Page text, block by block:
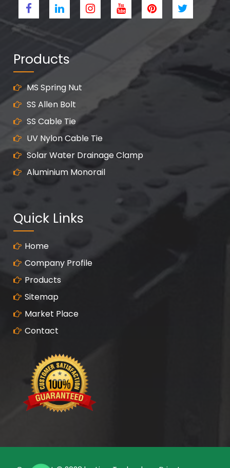
Products
MS Spring Nut
SS Allen Bolt
SS Cable Tie
UV Nylon Cable Tie
Solar Water Drainage Clamp
Aluminium Monorail
Quick Links
Home
Company Profile
Products
Sitemap
Market Place
Contact